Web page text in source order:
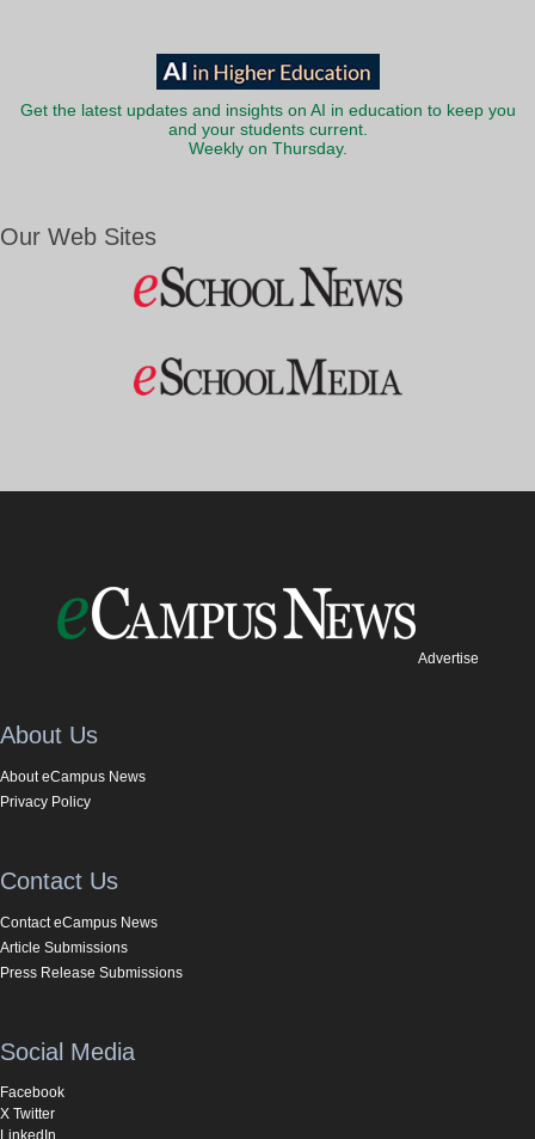
Get the latest updates and insights on AI in education to keep you
and your students current.
Weekly on Thursday.
Our Web Sites
Advertise
About Us
About eCampus News
Privacy Policy
Contact Us
Contact eCampus News
Article Submissions
Press Release Submissions
Social Media
Facebook
X Twitter
LinkedIn